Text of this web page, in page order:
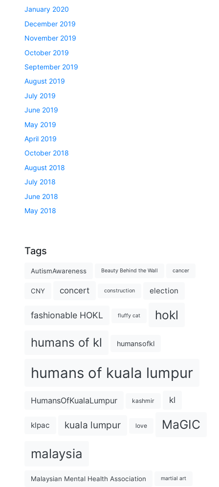
January 2020
December 2019
November 2019
October 2019
September 2019
August 2019
July 2019
June 2019
May 2019
April 2019
October 2018
August 2018
July 2018
June 2018
May 2018
Tags
AutismAwareness Beauty Behind the Wall cancer
CNY concert construction election
fashionable HOKL fluffy cat hokl
humans of kl humansofkl
humans of kuala lumpur
HumansOfKualaLumpur kashmir kl
klpac kuala lumpur love MaGIC
malaysia
Malaysian Mental Health Association martial art